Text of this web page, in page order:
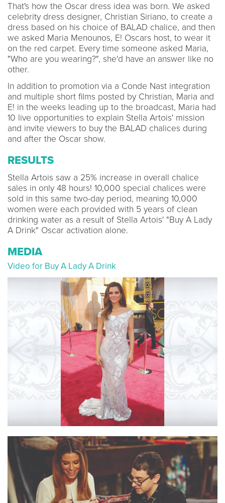
That's how the Oscar dress idea was born. We asked
celebrity dress designer, Christian Siriano, to create a
dress based on his choice of BALAD chalice, and then
we asked Maria Menounos, E! Oscars host, to wear it
on the red carpet. Every time someone asked Maria,
"Who are you wearing?", she'd have an answer like no
other.
In addition to promotion via a Conde Nast integration
and multiple short films posted by Christian, Maria and
E! in the weeks leading up to the broadcast, Maria had
10 live opportunities to explain Stella Artois' mission
and invite viewers to buy the BALAD chalices during
and after the Oscar show.
RESULTS
Stella Artois saw a 25% increase in overall chalice
sales in only 48 hours! 10,000 special chalices were
sold in this same two-day period, meaning 10,000
women were each provided with 5 years of clean
drinking water as a result of Stella Artois' "Buy A Lady
A Drink" Oscar activation alone.
MEDIA
Video for Buy A Lady A Drink